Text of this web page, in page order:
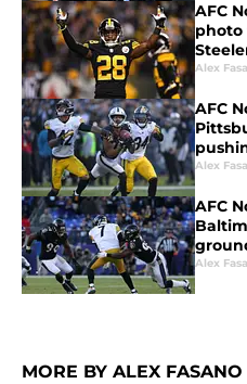
AFC
photo
Alex
AFC
Alex
AFC
Alex
MORE BY ALEX FASANO